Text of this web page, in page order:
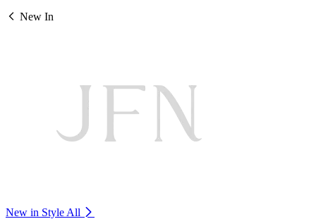
New In
New in Style All